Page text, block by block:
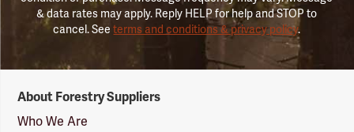
& data rates may apply. Reply HELP for help and STOP to
cancel. Seeterms and conditions & privacy policy.
Suppliers
Logo
About Forestry Suppliers
Who We Are